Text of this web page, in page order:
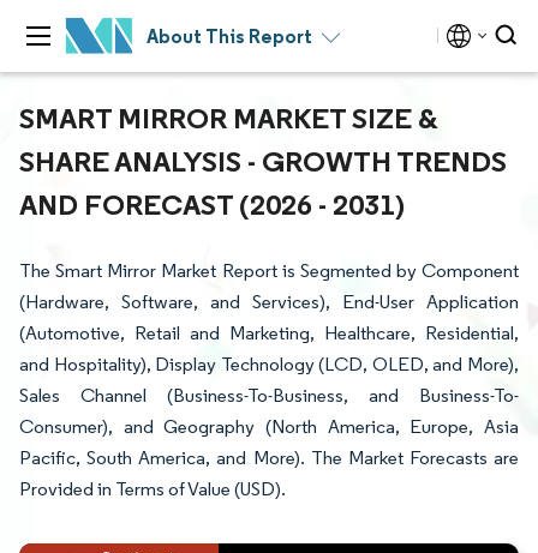
About This Report
SMART MIRROR MARKET SIZE &
SHARE ANALYSIS - GROWTH TRENDS
AND FORECAST (2026 - 2031)
The Smart Mirror Market Report is Segmented by Component
(Hardware, Software, and Services), End-User Application
(Automotive, Retail and Marketing, Healthcare, Residential,
and Hospitality), Display Technology (LCD, OLED, and More),
Sales Channel (Business-To-Business, and Business-To-
Consumer), and Geography (North America, Europe, Asia
Pacific, South America, and More). The Market Forecasts are
Provided in Terms of Value (USD).